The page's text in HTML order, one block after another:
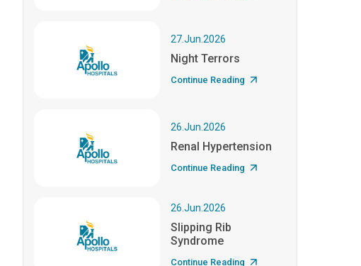
27.Jun.2026
Night Terrors
Continue Reading
26.Jun.2026
Renal Hypertension
Continue Reading
26.Jun.2026
Slipping Rib
Syndrome
Continue Reading